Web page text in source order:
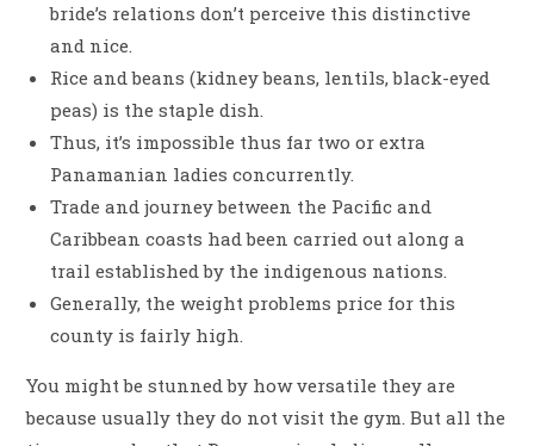
bride’s relations don’t perceive this distinctive
and nice.
Rice and beans (kidney beans, lentils, black-eyed
peas) is the staple dish.
Thus, it’s impossible thus far two or extra
Panamanian ladies concurrently.
Trade and journey between the Pacific and
Caribbean coasts had been carried out along a
trail established by the indigenous nations.
Generally, the weight problems price for this
county is fairly high.
You might be stunned by how versatile they are
because usually they do not visit the gym. But all the